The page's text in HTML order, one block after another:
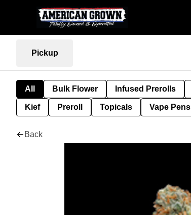
Pickup
All Bulk Flower Infused Prerolls
Kief Preroll Topicals Vape Pens
Back